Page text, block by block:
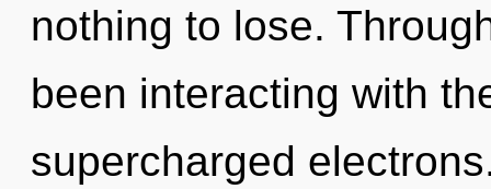
nothing to lose.
been interacting with
supercharged